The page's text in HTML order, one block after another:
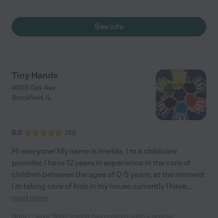
See info
Tiny Hands
4505 Oak Ave
Brookfield, IL
5.0 (10)
Hi everyone! My name is Imelda, I m a childcare
provider, I have 12 years in experience in the care of
children between the ages of 0-5 years, at the moment
I m taking care of kids in my house currently I have...
read more